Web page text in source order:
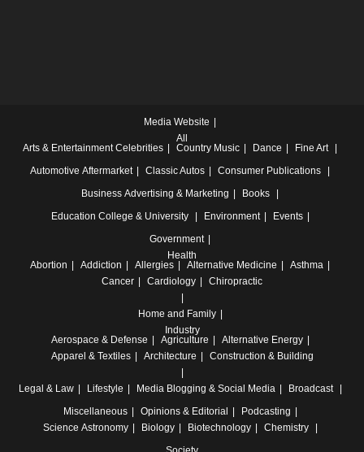
Media Website
All
Arts & Entertainment Celebrities Country Music Dance
Fine Art
Automotive Aftermarket Classic Autos
Consumer Publications
Business Advertising & Marketing
Books
Education College & University Environment
Events
Government
Health
Abortion
Addiction Allergies Alternative Medicine
Asthma
Cancer
Cardiology Chiropractic
Home and Family
Industry
Aerospace & Defense
Agriculture
Alternative Energy
Apparel & Textiles
Architecture Construction & Building
Legal & Law Lifestyle Media Blogging & Social Media
Broadcast
Miscellaneous
Opinions & Editorial
Podcasting
Science Astronomy Biology Biotechnology
Chemistry